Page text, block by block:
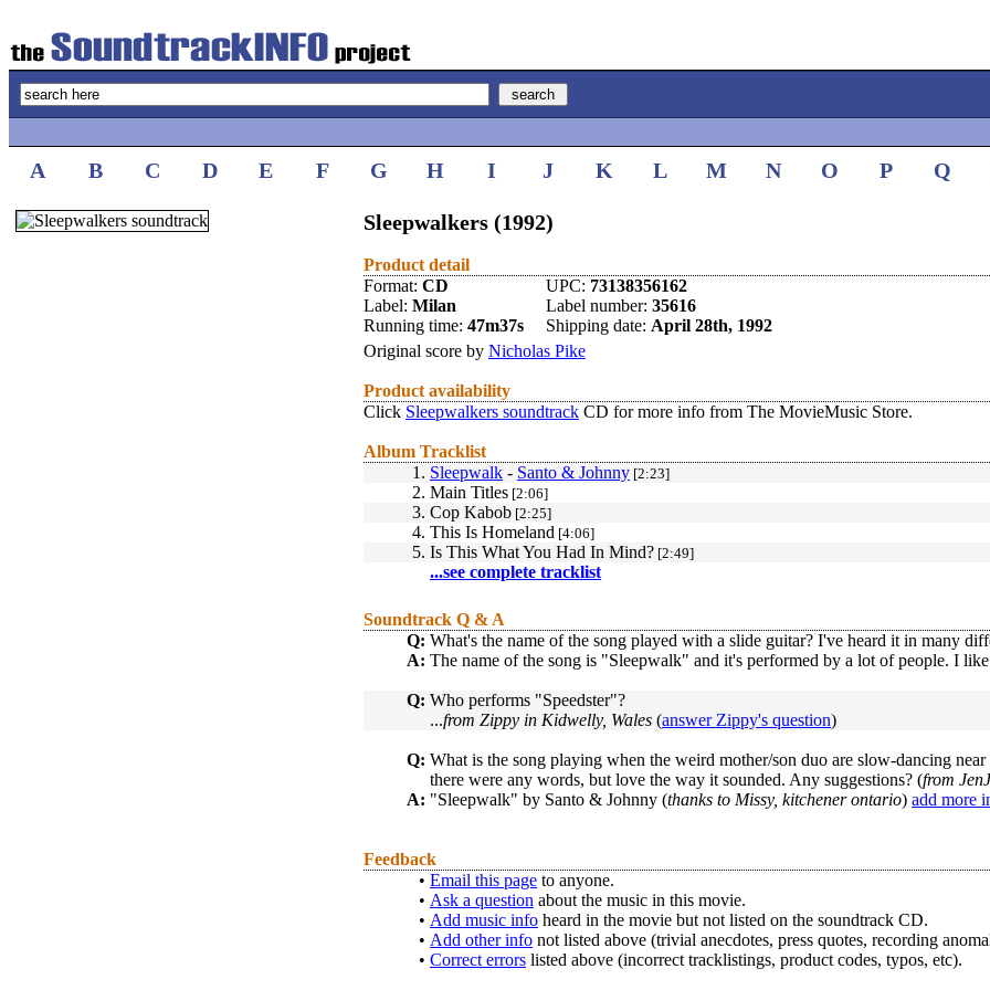
A B C D E F G H I J K L M N O P Q
Sleepwalkers (1992)
Product detail
Format: CD UPC: 73138356162
Label: Milan Label number: 35616
Running time: 47m37s Shipping date: April 28th, 1992
Original score by Nicholas Pike
Product availability
Click Sleepwalkers soundtrack CD for more info from The MovieMusic Store.
Album Tracklist
1. Sleepwalk - Santo & Johnny [2:23]
2. Main Titles [2:06]
3. Cop Kabob [2:25]
4. This Is Homeland [4:06]
5. Is This What You Had In Mind? [2:49]
...see complete tracklist
Soundtrack Q & A
Q: What's the name of the song played with a slide guitar? I've heard it in many
A: The name of the song is "Sleepwalk" and it's performed by a lot of people. I
Q: Who performs "Speedster"?
...from Zippy in Kidwelly, Wales (answer Zippy's question)
Q: What is the song playing when the weird mother/son duo are slow-dancing
there were any words, but love the way it sounded. Any suggestions? (from
A: "Sleepwalk" by Santo & Johnny (thanks to Missy, kitchener ontario) add more
Feedback
• Email this page to anyone.
• Ask a question about the music in this movie.
• Add music info heard in the movie but not listed on the soundtrack CD.
• Add other info not listed above (trivial anecdotes, press quotes, recording
• Correct errors listed above (incorrect tracklistings, product codes, typos, etc).